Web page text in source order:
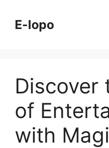
contentE-lopo
Discover
of
with